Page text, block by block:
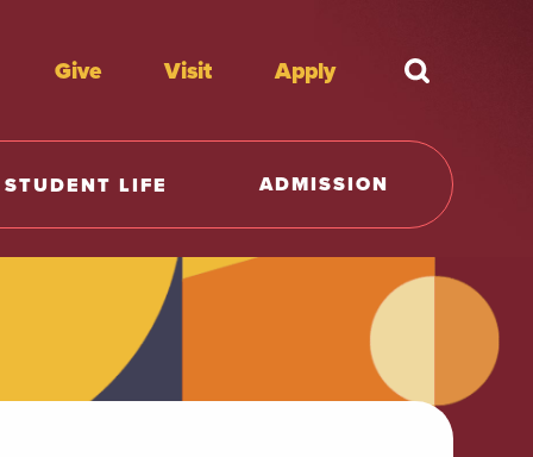
Give Visit Apply What're
STUDENT LIFE ADMISSION